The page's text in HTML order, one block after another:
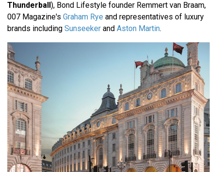
Thunderball), Bond Lifestyle founder Remmert van Braam,
007 Magazine's Graham Rye and representatives of luxury
brands including Sunseeker and Aston Martin.